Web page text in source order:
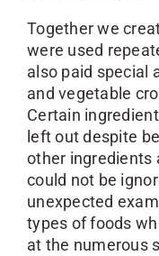
Together we
were used
also paid special
and vegetable
Certain
left out despite
other ingredients
could not be
unexpected
types of foods
at the numerous